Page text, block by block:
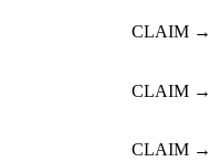
CLAIM →
CLAIM →
CLAIM →